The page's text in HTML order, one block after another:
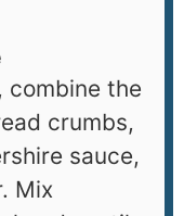
combine the
crumbs,
sauce,
Mix